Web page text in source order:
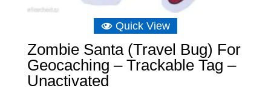
Quick View
Zombie Santa (Travel Bug) For
Geocaching – Trackable Tag –
Unactivated